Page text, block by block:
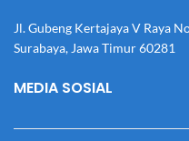
Jl. Gubeng Kertajaya V Raya
Surabaya, Jawa Timur 60281
MEDIA SOSIAL